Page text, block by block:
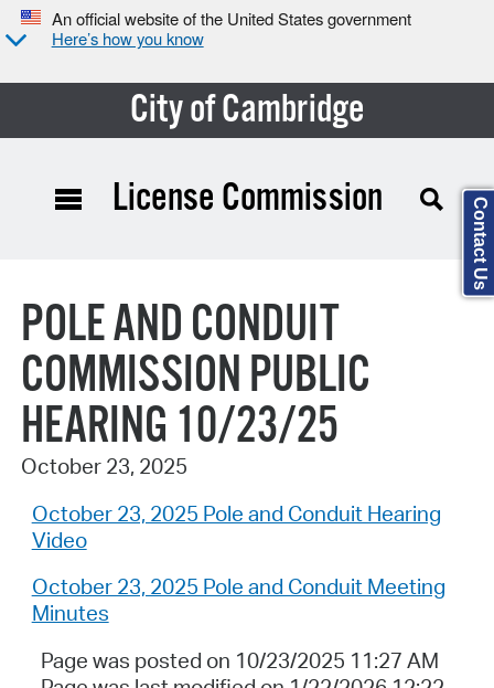
An official website of the United States government
Here’s how you know
City of Cambridge
License Commission
POLE AND CONDUIT
COMMISSION PUBLIC
HEARING 10/23/25
October 23, 2025
October 23, 2025 Pole and Conduit Hearing
Video
October 23, 2025 Pole and Conduit Meeting
Minutes
Page was posted on 10/23/2025 11:27 AM
Contact Us